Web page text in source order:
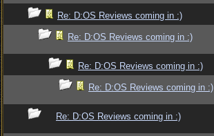
Re: D:OS Reviews coming in :)
Re: D:OS Reviews coming in :)
Re: D:OS Reviews coming in :)
Re: D:OS Reviews coming in :)
Re: D:OS Reviews coming in :)